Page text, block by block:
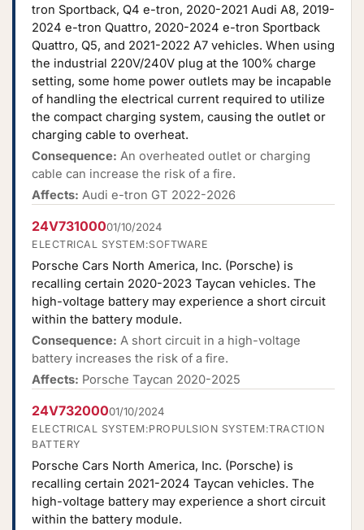
tron Sportback, Q4 e-tron, 2020-2021 Audi A8, 2019-
2024 e-tron Quattro, 2020-2024 e-tron Sportback
Quattro, Q5, and 2021-2022 A7 vehicles. When using
the industrial 220V/240V plug at the 100% charge
setting, some home power outlets may be incapable
of handling the electrical current required to utilize
the compact charging system, causing the outlet or
charging cable to overheat.
Consequence: An overheated outlet or charging
cable can increase the risk of a fire.
Affects: Audi e-tron GT 2022-2026
24V73100001/10/2024
ELECTRICAL SYSTEM:SOFTWARE
Porsche Cars North America, Inc. (Porsche) is
recalling certain 2020-2023 Taycan vehicles. The
high-voltage battery may experience a short circuit
within the battery module.
Consequence: A short circuit in a high-voltage
battery increases the risk of a fire.
Affects: Porsche Taycan 2020-2025
24V73200001/10/2024
ELECTRICAL SYSTEM:PROPULSION SYSTEM:TRACTION
BATTERY
Porsche Cars North America, Inc. (Porsche) is
recalling certain 2021-2024 Taycan vehicles. The
high-voltage battery may experience a short circuit
within the battery module.